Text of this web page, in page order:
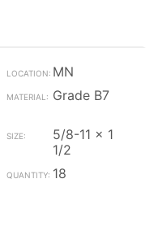
MN
Grade B7
5/8-11 x 1
1/2
18